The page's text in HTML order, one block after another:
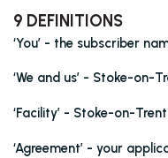
9 DEFINITIONS
‘You’ - the subscriber
‘We and us’ - Stoke-on-
‘Facility’ - Stoke-on-
‘Agreement’ - your